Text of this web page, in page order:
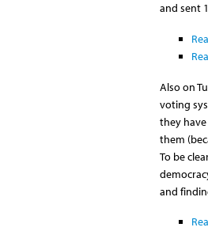
and sent
Also on
voting
they
them
To be
and